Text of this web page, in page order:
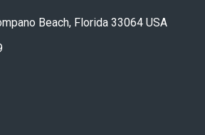
Beach, Florida 33064 USA